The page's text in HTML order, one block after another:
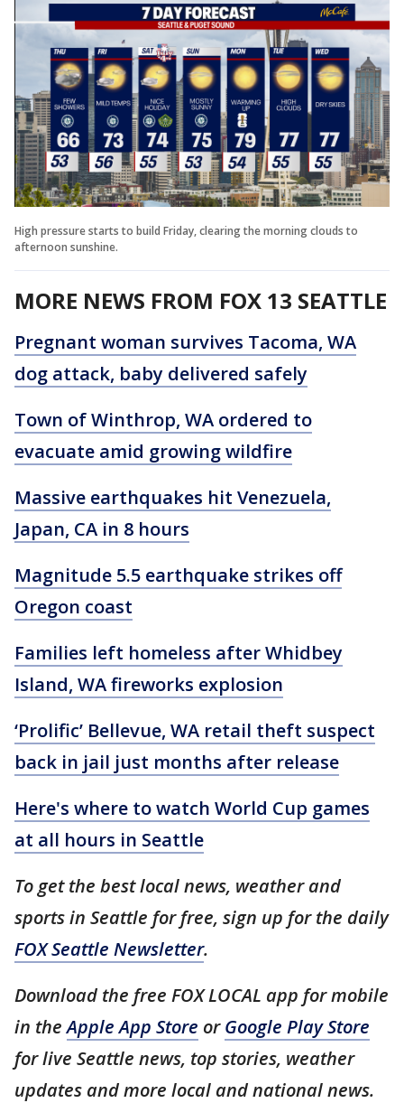
High pressure starts to build Friday, clearing the morning clouds to
afternoon sunshine.
MORE NEWS FROM FOX 13 SEATTLE
Pregnant woman survives Tacoma, WA
dog attack, baby delivered safely
Town of Winthrop, WA ordered to
evacuate amid growing wildfire
Massive earthquakes hit Venezuela,
Japan, CA in 8 hours
Magnitude 5.5 earthquake strikes off
Oregon coast
Families left homeless after Whidbey
Island, WA fireworks explosion
‘Prolific’ Bellevue, WA retail theft suspect
back in jail just months after release
Here's where to watch World Cup games
at all hours in Seattle
To get the best local news, weather and
sports in Seattle for free, sign up for the daily
FOX Seattle Newsletter.
Download the free FOX LOCAL app for mobile
in theApple App Store orGoogle Play Store
for live Seattle news, top stories, weather
updates and more local and national news.